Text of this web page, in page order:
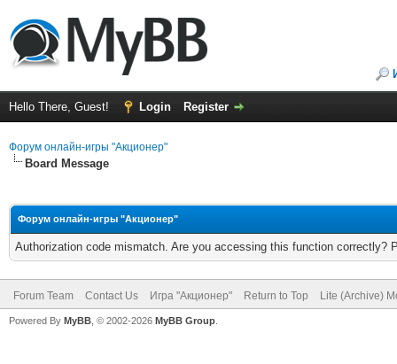
Hello There, Guest! Login Register
Форум онлайн-игры "Акционер"
Board Message
Форум онлайн-игры "Акционер"
Authorization code mismatch. Are you accessing this function correctly?
Forum Team Contact Us Игра "Акционер" Return to Top Lite (Archive)
Powered By MyBB , © 2002-2026 MyBB Group